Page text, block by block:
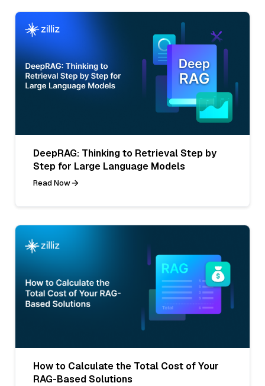
DeepRAG: Thinking to Retrieval Step by
Step for Large Language Models
Read Now
How to Calculate the Total Cost of Your
RAG-Based Solutions